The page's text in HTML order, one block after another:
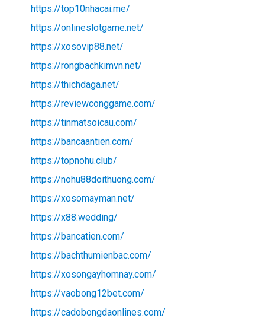
https://top10nhacai.me/
https://onlineslotgame.net/
https://xosovip88.net/
https://rongbachkimvn.net/
https://thichdaga.net/
https://reviewconggame.com/
https://tinmatsoicau.com/
https://bancaantien.com/
https://topnohu.club/
https://nohu88doithuong.com/
https://xosomayman.net/
https://x88.wedding/
https://bancatien.com/
https://bachthumienbac.com/
https://xosongayhomnay.com/
https://vaobong12bet.com/
https://cadobongdaonlines.com/